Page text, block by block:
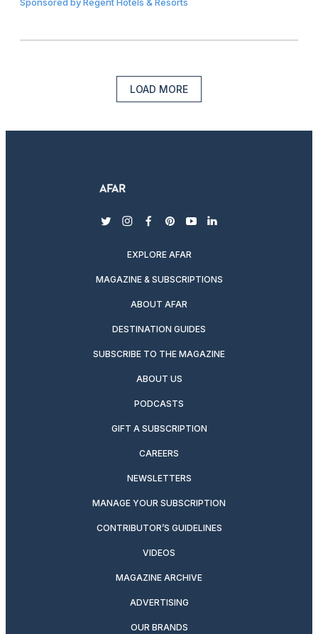
Sponsored byRegent Hotels & Resorts
LOAD MORE
twitterinstagram
facebook
pinterest
youtubelinkedin
EXPLORE AFAR
MAGAZINE & SUBSCRIPTIONS
ABOUT AFAR
DESTINATION GUIDES
SUBSCRIBE TO THE MAGAZINE
ABOUT US
PODCASTS
GIFT A SUBSCRIPTION
CAREERS
NEWSLETTERS
MANAGE YOUR SUBSCRIPTION
CONTRIBUTOR’S GUIDELINES
VIDEOS
MAGAZINE ARCHIVE
ADVERTISING
OUR BRANDS